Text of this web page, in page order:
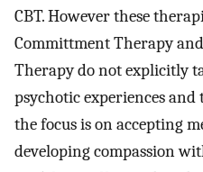
CBT. However these
Committment Therapy
Therapy do not explicitly
psychotic experiences
the focus is on accepting
developing compassion